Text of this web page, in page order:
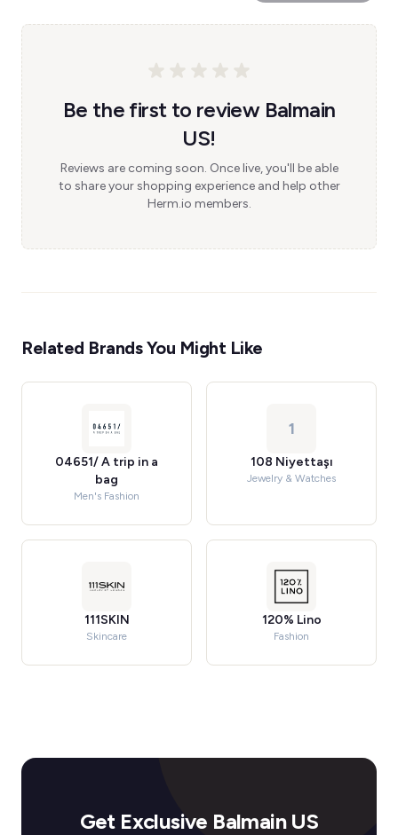
Be the first to review Balmain
US!
Reviews are coming soon. Once live, you'll be able
to share your shopping experience and help other
Herm.io members.
Related Brands You Might Like
04651/ A trip in a
bag
Men's Fashion
1
108 Niyettaşı
Jewelry & Watches
111SKIN
Skincare
120% Lino
Fashion
Get Exclusive Balmain US